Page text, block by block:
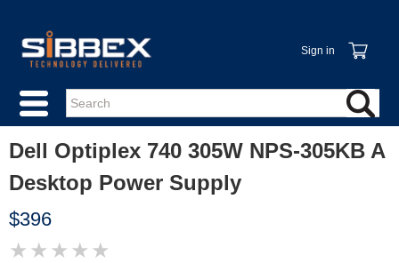
Sign in
Dell Optiplex 740 305W NPS-305KB A
Desktop Power Supply
$396
★ ★ ★ ★ ★